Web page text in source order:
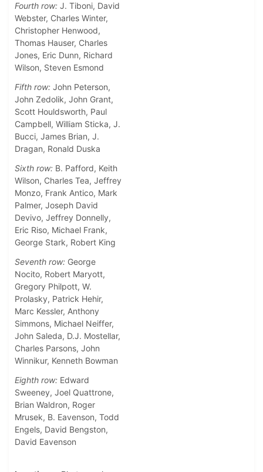
Fourth row: J. Tiboni, David
Webster, Charles Winter,
Christopher Henwood,
Thomas Hauser, Charles
Jones, Eric Dunn, Richard
Wilson, Steven Esmond
Fifth row: John Peterson,
John Zedolik, John Grant,
Scott Houldsworth, Paul
Campbell, William Sticka, J.
Bucci, James Brian, J.
Dragan, Ronald Duska
Sixth row: B. Pafford, Keith
Wilson, Charles Tea, Jeffrey
Monzo, Frank Antico, Mark
Palmer, Joseph David
Devivo, Jeffrey Donnelly,
Eric Riso, Michael Frank,
George Stark, Robert King
Seventh row: George
Nocito, Robert Maryott,
Gregory Philpott, W.
Prolasky, Patrick Hehir,
Marc Kessler, Anthony
Simmons, Michael Neiffer,
John Saleda, D.J. Mostellar,
Charles Parsons, John
Winnikur, Kenneth Bowman
Eighth row: Edward
Sweeney, Joel Quattrone,
Brian Waldron, Roger
Mrusek, B. Eavenson, Todd
Engels, David Bengston,
David Eavenson